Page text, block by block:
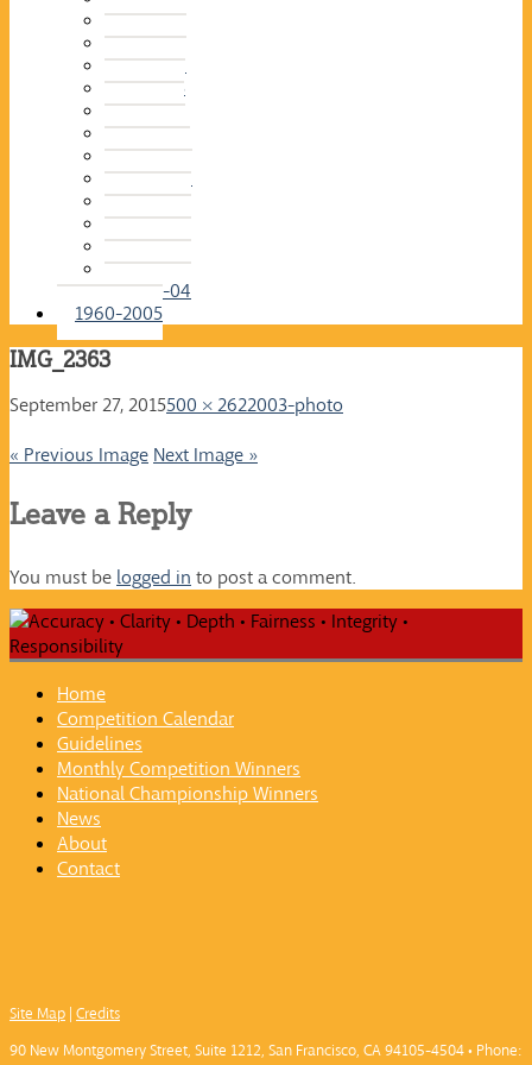
2015-16
2014-15
2013-14
2012-13
2011-12
2010-11
2009-10
2008-09
2007-08
2006-07
2005-06
2004-05
2003-04
1960-2005
IMG_2363
September 27, 2015500 × 2622003-photo
« Previous Image Next Image »
Leave a Reply
You must be logged in to post a comment.
Home
Competition Calendar
Guidelines
Monthly Competition Winners
National Championship Winners
News
About
Contact
Site Map | Credits
90 New Montgomery Street, Suite 1212, San Francisco, CA 94105-4504 • Phone: